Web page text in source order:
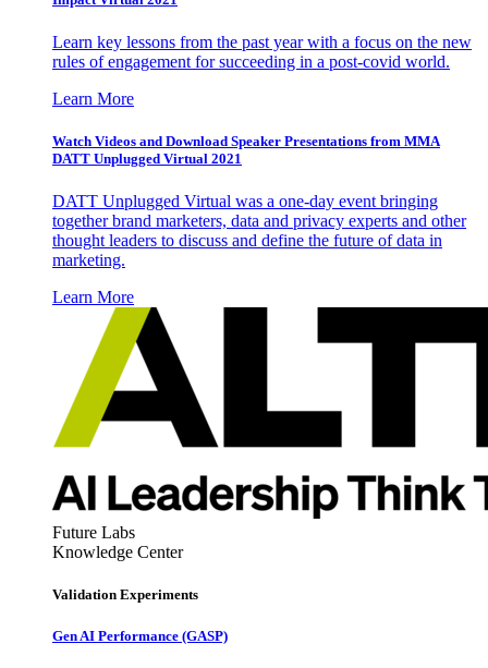
Learn key lessons from the past year with a focus on the new
rules of engagement for succeeding in a post-covid world.
Learn More
Watch Videos and Download Speaker Presentations from MMA
DATT Unplugged Virtual 2021
DATT Unplugged Virtual was a one-day event bringing
together brand marketers, data and privacy experts and other
thought leaders to discuss and define the future of data in
marketing.
Learn More
Future Labs
Knowledge Center
Validation Experiments
Gen AI Performance (GASP)